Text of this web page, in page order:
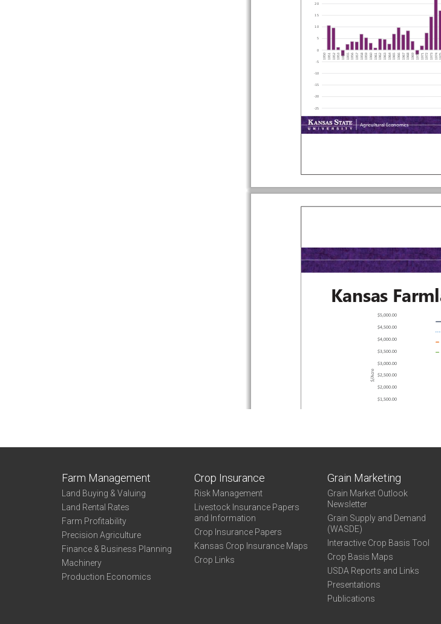
Farm Management
Land Buying & Valuing
Land Rental Rates
Farm Profitability
Precision Agriculture
Finance & Business Planning
Machinery
Production Economics
Crop Insurance
Risk Management
Livestock Insurance Papers
and Information
Crop Insurance Papers
Kansas Crop Insurance Maps
Crop Links
Grain Marketing
Grain Market Outlook
Newsletter
Grain Supply and Demand
(WASDE)
Interactive Crop Basis Tool
Crop Basis Maps
USDA Reports and Links
Presentations
Publications